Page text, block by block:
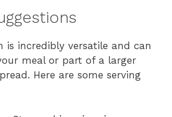
is incredibly versatile and can
meal or part of a larger
Here are some serving